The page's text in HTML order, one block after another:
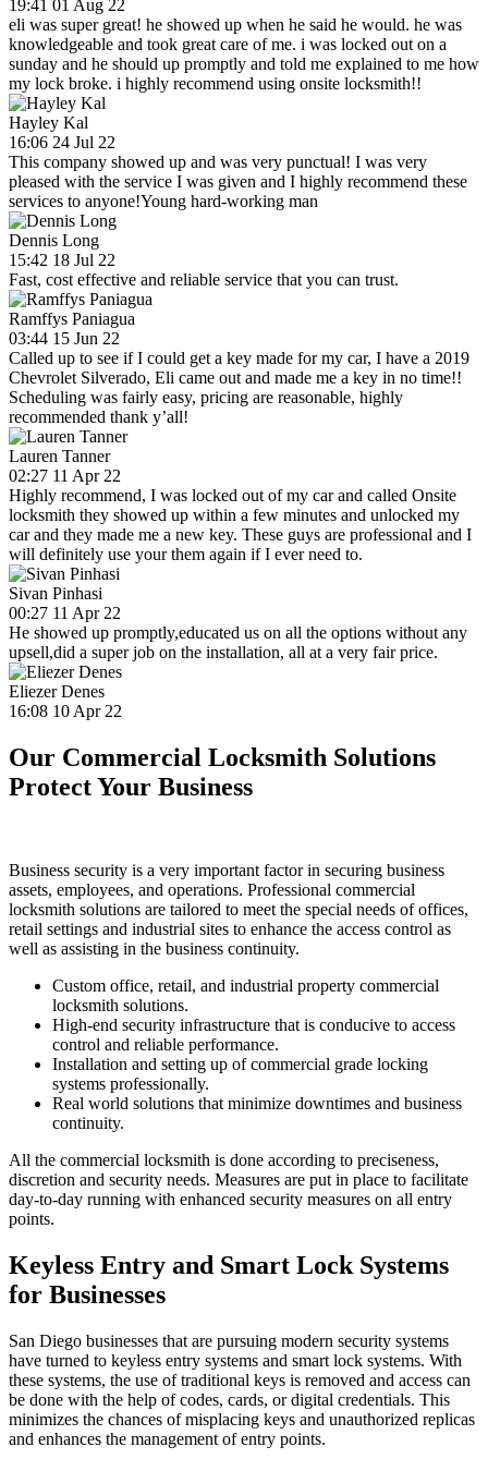
19:41 01 Aug 22
eli was super great! he showed up when he said he would. he was
knowledgeable and took great care of me. i was locked out on a
sunday and he should up promptly and told me explained to me how
my lock broke. i highly recommend using onsite locksmith!!
Hayley Kal
16:06 24 Jul 22
This company showed up and was very punctual! I was very
pleased with the service I was given and I highly recommend these
services to anyone!Young hard-working man
Dennis Long
15:42 18 Jul 22
Fast, cost effective and reliable service that you can trust.
Ramffys Paniagua
03:44 15 Jun 22
Called up to see if I could get a key made for my car, I have a 2019
Chevrolet Silverado, Eli came out and made me a key in no time!!
Scheduling was fairly easy, pricing are reasonable, highly
recommended thank y’all!
Lauren Tanner
02:27 11 Apr 22
Highly recommend, I was locked out of my car and called Onsite
locksmith they showed up within a few minutes and unlocked my
car and they made me a new key. These guys are professional and I
will definitely use your them again if I ever need to.
Sivan Pinhasi
00:27 11 Apr 22
He showed up promptly,educated us on all the options without any
upsell,did a super job on the installation, all at a very fair price.
Eliezer Denes
16:08 10 Apr 22
Our Commercial Locksmith Solutions
Protect Your Business
Business security is a very important factor in securing business
assets, employees, and operations. Professional commercial
locksmith solutions are tailored to meet the special needs of offices,
retail settings and industrial sites to enhance the access control as
well as assisting in the business continuity.
Custom office, retail, and industrial property commercial
locksmith solutions.
High-end security infrastructure that is conducive to access
control and reliable performance.
Installation and setting up of commercial grade locking
systems professionally.
Real world solutions that minimize downtimes and business
continuity.
All the commercial locksmith is done according to preciseness,
discretion and security needs. Measures are put in place to facilitate
day-to-day running with enhanced security measures on all entry
points.
Keyless Entry and Smart Lock Systems
for Businesses
San Diego businesses that are pursuing modern security systems
have turned to keyless entry systems and smart lock systems. With
these systems, the use of traditional keys is removed and access can
be done with the help of codes, cards, or digital credentials. This
minimizes the chances of misplacing keys and unauthorized replicas
and enhances the management of entry points.